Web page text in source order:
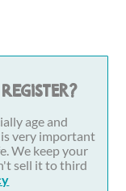
age and
is very important
We keep your
sell it to third